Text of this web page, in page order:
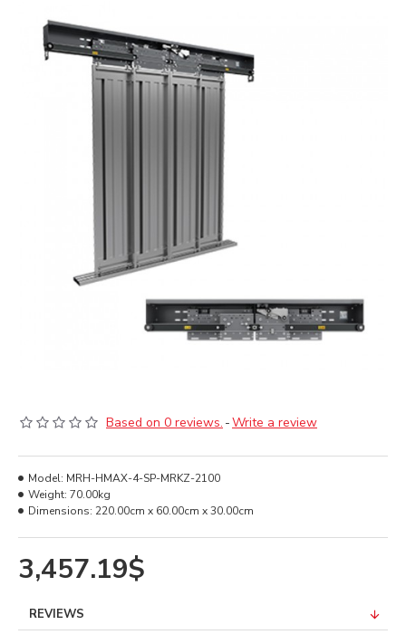
Based on 0 reviews. -Write a review
3,457.19$
Model: MRH-HMAX-4-SP-MRKZ-2100
Weight: 70.00kg
Dimensions: 220.00cm x 60.00cm x 30.00cm
REVIEWS